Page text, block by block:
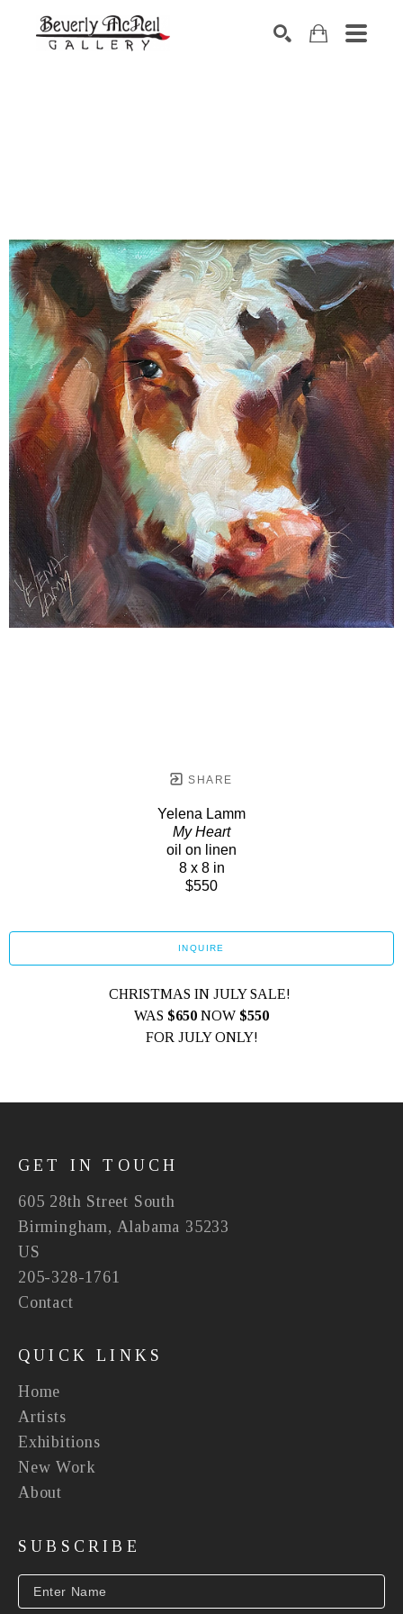
SHARE
Yelena Lamm
My Heart
oil on linen
8 x 8 in
$550
INQUIRE
CHRISTMAS IN JULY SALE!
WAS $650 NOW $550
FOR JULY ONLY!
GET IN TOUCH
605 28th Street South
Birmingham, Alabama 35233
US
205-328-1761
Contact
QUICK LINKS
Home
Artists
Exhibitions
New Work
About
SUBSCRIBE